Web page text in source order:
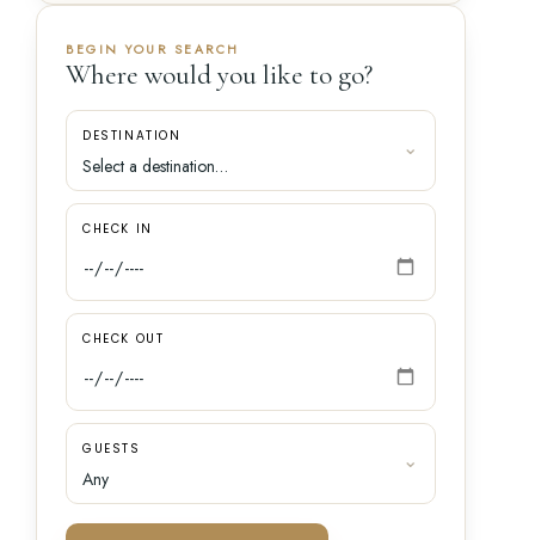
BEGIN YOUR SEARCH
Where would you like to go?
DESTINATION
CHECK IN
CHECK OUT
GUESTS